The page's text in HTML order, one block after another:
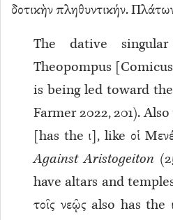
δοτικὴν πληθυντικήν.
The dative
Theopompus
is being led toward
Farmer 2022, 201).
[has the ι], like οἱ
Against Aristogeiton
have altars and
τοῖς νεῷς also has